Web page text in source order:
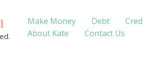
Make Money Debt
About Kate
Contact Us